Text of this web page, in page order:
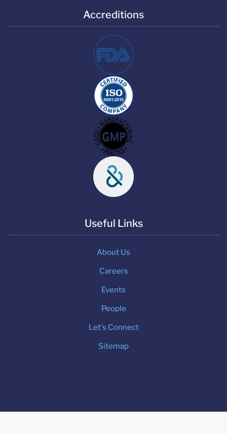
Accreditions
Useful Links
About Us
Careers
Events
People
Let's Connect
Sitemap